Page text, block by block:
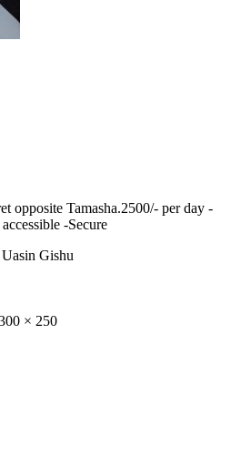
opposite Tamasha.2500/- per day -
-Secure
Gishu
× 250